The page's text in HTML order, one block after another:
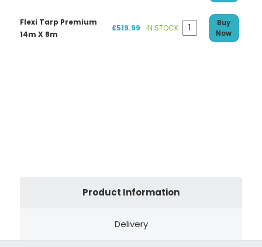
Flexi Tarp Premium
14m X 8m
£519.99 IN STOCK
Buy
Now
Product Information
Delivery